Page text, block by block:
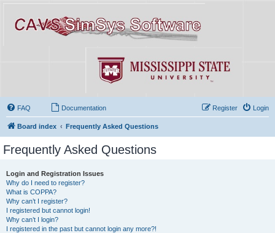
FAQ Documentation Login
Register
Board index Frequently Asked Questions
Frequently Asked Questions
Login and Registration Issues
Why do I need to register?
What is COPPA?
Why can’t I register?
I registered but cannot login!
Why can’t I login?
I registered in the past but cannot login any more?!